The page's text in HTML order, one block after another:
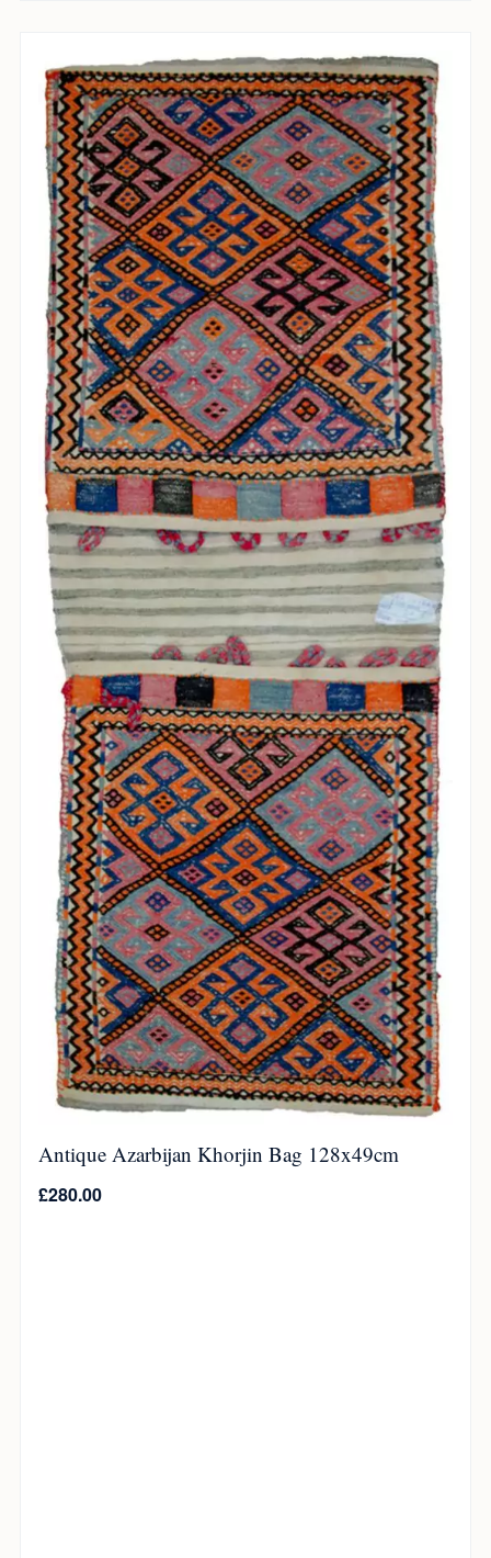
Antique Azarbijan Khorjin Bag 128x49cm
£280.00